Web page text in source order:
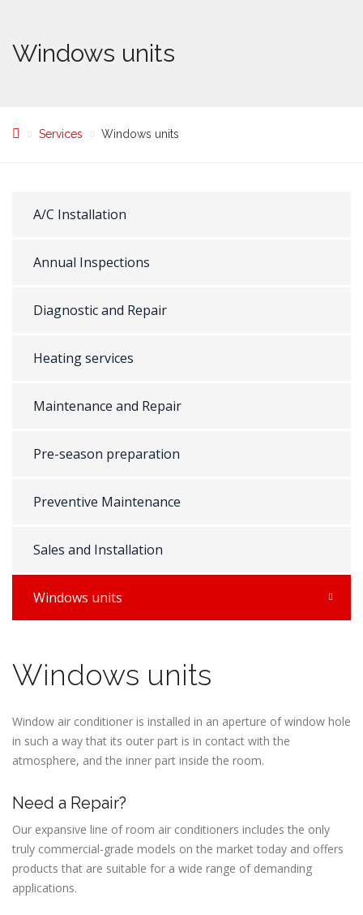
Windows units
Services Windows units
A/C Installation
Annual Inspections
Diagnostic and Repair
Heating services
Maintenance and Repair
Pre-season preparation
Preventive Maintenance
Sales and Installation
Windows units
Windows units
Window air conditioner is installed in an aperture of window hole
in such a way that its outer part is in contact with the
atmosphere, and the inner part inside the room.
Need a Repair?
Our expansive line of room air conditioners includes the only
truly commercial-grade models on the market today and offers
products that are suitable for a wide range of demanding
applications.